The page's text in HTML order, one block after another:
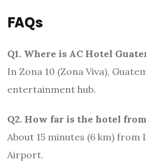
FAQs
Q1. Where is AC Hotel
In Zona 10 (Zona Viva),
entertainment hub.
Q2. How far is the hotel
About 15 minutes (6 km)
Airport.